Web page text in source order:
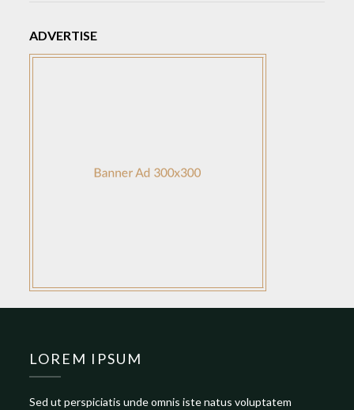
ADVERTISE
LOREM IPSUM
Sed ut perspiciatis unde omnis iste natus voluptatem